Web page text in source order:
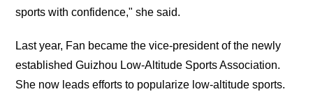
sports with confidence," she said.
Last year, Fan became the vice-president of the newly
established Guizhou Low-Altitude Sports Association.
She now leads efforts to popularize low-altitude sports.